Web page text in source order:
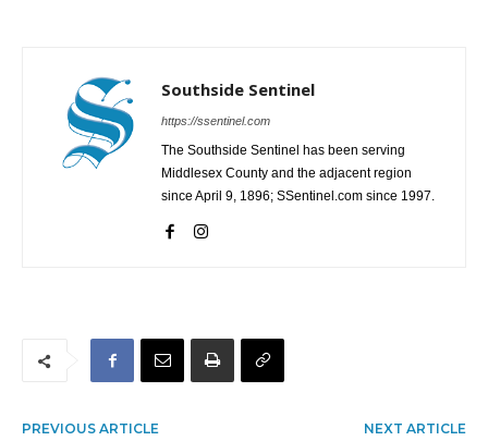
Southside Sentinel
https://ssentinel.com
The Southside Sentinel has been serving
Middlesex County and the adjacent region
since April 9, 1896; SSentinel.com since 1997.
PREVIOUS ARTICLE NEXT ARTICLE